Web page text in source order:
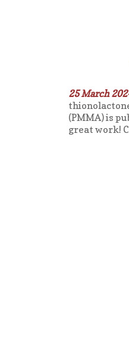
25 March
(PMMA) is
great work!